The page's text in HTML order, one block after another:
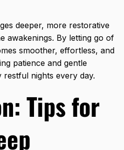
deeper, more restorative
awakenings. By letting go of
smoother, effortless, and
patience and gentle
nights every day.
Tips for